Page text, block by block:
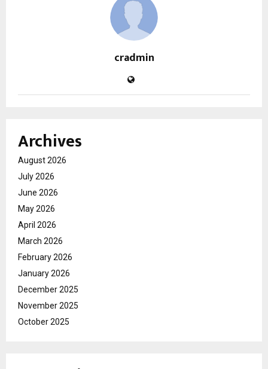
cradmin
Archives
August 2026
July 2026
June 2026
May 2026
April 2026
March 2026
February 2026
January 2026
December 2025
November 2025
October 2025